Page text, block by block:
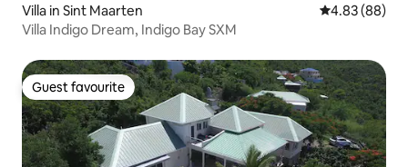
Villa in Sint Maarten 4.83 out of 5
4.83 (88)
Villa Indigo Dream, Indigo Bay SXM
Guest favourite
Guest favourite